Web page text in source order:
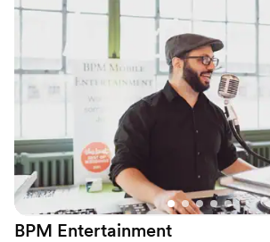
and piano playing skills! Would definitely
recommend them for any function!
BPM Entertainment